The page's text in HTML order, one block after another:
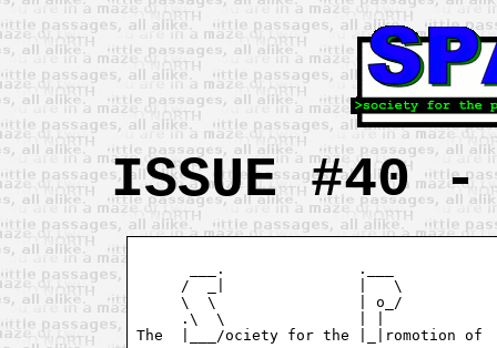
ISSUE #40
___.               .___
/  _|               |   \
\  \                | o_/
.\  \               | |
The  |___/ociety for the |_|romotion of